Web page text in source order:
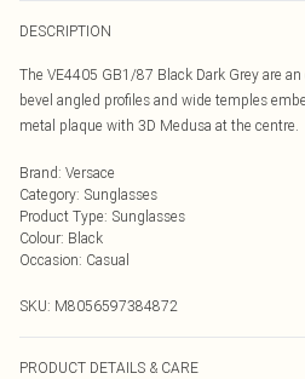
DESCRIPTION
The VE4405 GB1/87 Black Dark Grey are
bevel angled profiles and wide temples
metal plaque with 3D Medusa at the centre.
Brand: Versace
Category: Sunglasses
Product Type: Sunglasses
Colour: Black
Occasion: Casual
SKU: M8056597384872
PRODUCT DETAILS & CARE